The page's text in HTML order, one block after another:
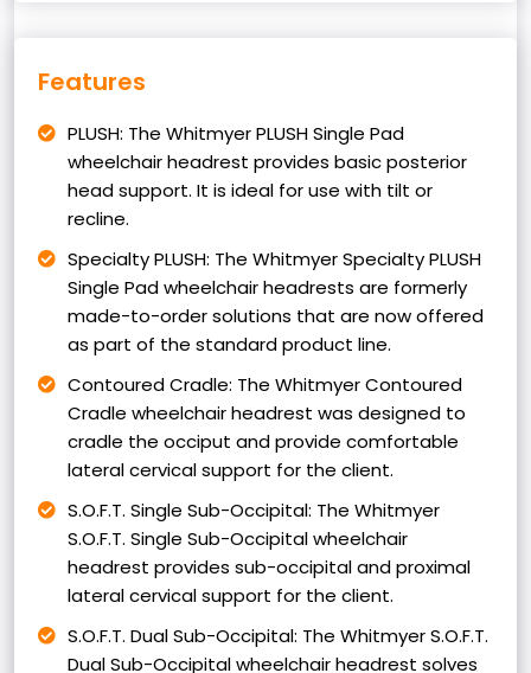
Features
PLUSH: The Whitmyer PLUSH Single Pad
wheelchair headrest provides basic posterior
head support. It is ideal for use with tilt or
recline.
Specialty PLUSH: The Whitmyer Specialty PLUSH
Single Pad wheelchair headrests are formerly
made-to-order solutions that are now offered
as part of the standard product line.
Contoured Cradle: The Whitmyer Contoured
Cradle wheelchair headrest was designed to
cradle the occiput and provide comfortable
lateral cervical support for the client.
S.O.F.T. Single Sub-Occipital: The Whitmyer
S.O.F.T. Single Sub-Occipital wheelchair
headrest provides sub-occipital and proximal
lateral cervical support for the client.
S.O.F.T. Dual Sub-Occipital: The Whitmyer S.O.F.T.
Dual Sub-Occipital wheelchair headrest solves